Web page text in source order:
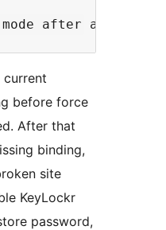
current
before force
After that
binding,
site
KeyLockr
password,